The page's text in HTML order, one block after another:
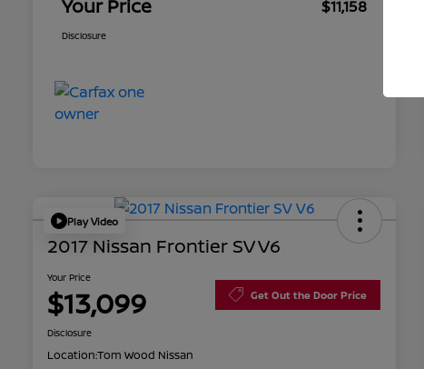
Your Price $11,158
Disclosure
Play Video
2017 Nissan Frontier SV V6
Your Price
$13,099 Get Out the Door Price
Disclosure
Location:Tom Wood Nissan